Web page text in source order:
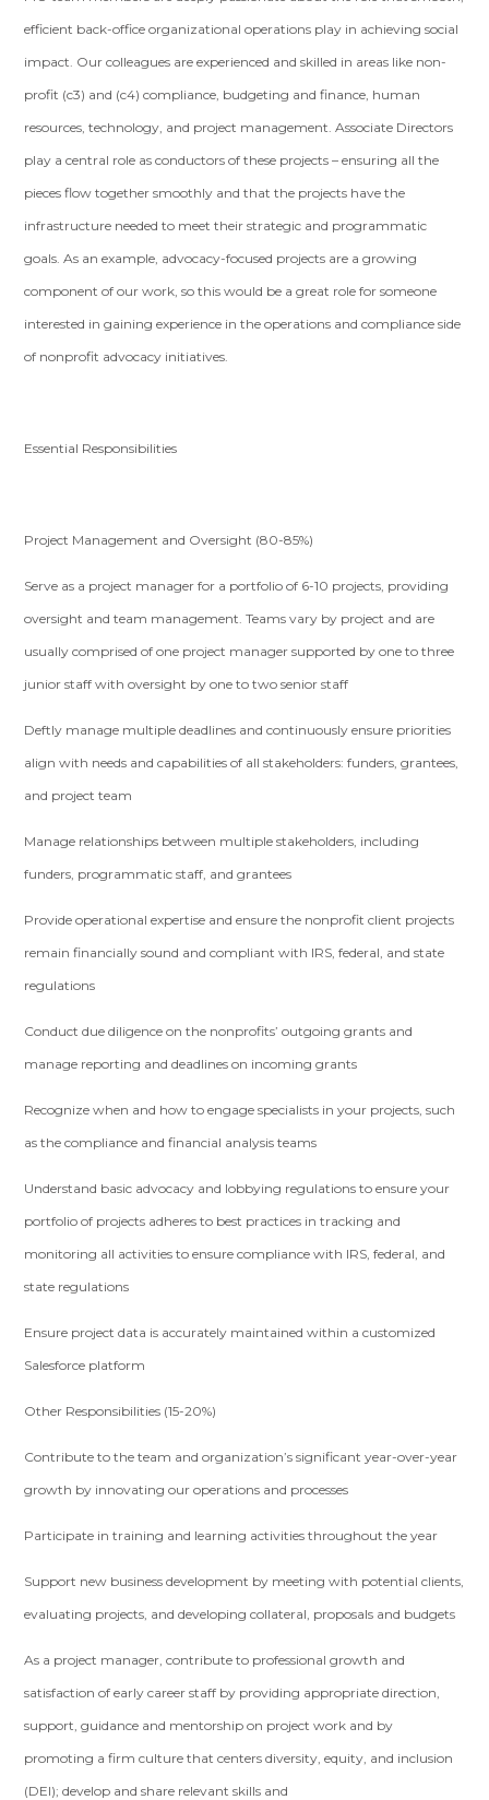
efficient back-office organizational operations play in achieving social
impact. Our colleagues are experienced and skilled in areas like non-
profit (c3) and (c4) compliance, budgeting and finance, human
resources, technology, and project management. Associate Directors
play a central role as conductors of these projects – ensuring all the
pieces flow together smoothly and that the projects have the
infrastructure needed to meet their strategic and programmatic
goals. As an example, advocacy-focused projects are a growing
component of our work, so this would be a great role for someone
interested in gaining experience in the operations and compliance side
of nonprofit advocacy initiatives.
Essential Responsibilities
Project Management and Oversight (80-85%)
Serve as a project manager for a portfolio of 6-10 projects, providing
oversight and team management. Teams vary by project and are
usually comprised of one project manager supported by one to three
junior staff with oversight by one to two senior staff
Deftly manage multiple deadlines and continuously ensure priorities
align with needs and capabilities of all stakeholders: funders, grantees,
and project team
Manage relationships between multiple stakeholders, including
funders, programmatic staff, and grantees
Provide operational expertise and ensure the nonprofit client projects
remain financially sound and compliant with IRS, federal, and state
regulations
Conduct due diligence on the nonprofits’ outgoing grants and
manage reporting and deadlines on incoming grants
Recognize when and how to engage specialists in your projects, such
as the compliance and financial analysis teams
Understand basic advocacy and lobbying regulations to ensure your
portfolio of projects adheres to best practices in tracking and
monitoring all activities to ensure compliance with IRS, federal, and
state regulations
Ensure project data is accurately maintained within a customized
Salesforce platform
Other Responsibilities (15-20%)
Contribute to the team and organization’s significant year-over-year
growth by innovating our operations and processes
Participate in training and learning activities throughout the year
Support new business development by meeting with potential clients,
evaluating projects, and developing collateral, proposals and budgets
As a project manager, contribute to professional growth and
satisfaction of early career staff by providing appropriate direction,
support, guidance and mentorship on project work and by
promoting a firm culture that centers diversity, equity, and inclusion
(DEI); develop and share relevant skills and